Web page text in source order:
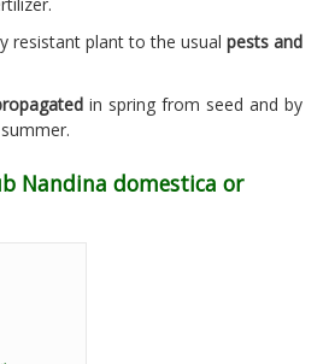
resistant plant to the usual pests and
in spring from seed and by
Nandina domestica or